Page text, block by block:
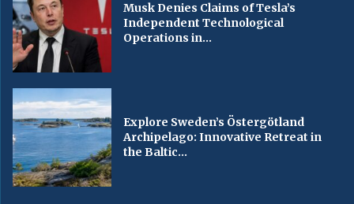
Musk Denies Claims of Tesla’s
Independent Technological
Operations in...
Explore Sweden’s Östergötland
Archipelago: Innovative Retreat in
the Baltic...